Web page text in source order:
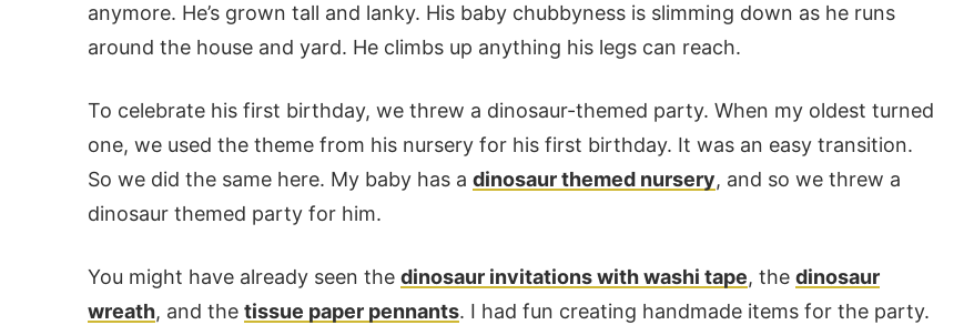
anymore. He’s grown tall and lanky. His baby chubbyness is slimming down as he runs
around the house and yard. He climbs up anything his legs can reach.
To celebrate his first birthday, we threw a dinosaur-themed party. When my oldest turned
one, we used the theme from his nursery for his first birthday. It was an easy transition.
So we did the same here. My baby has a dinosaur themed nursery, and so we threw a
dinosaur themed party for him.
You might have already seen the dinosaur invitations with washi tape, the dinosaur
wreath, and the tissue paper pennants. I had fun creating handmade items for the party.